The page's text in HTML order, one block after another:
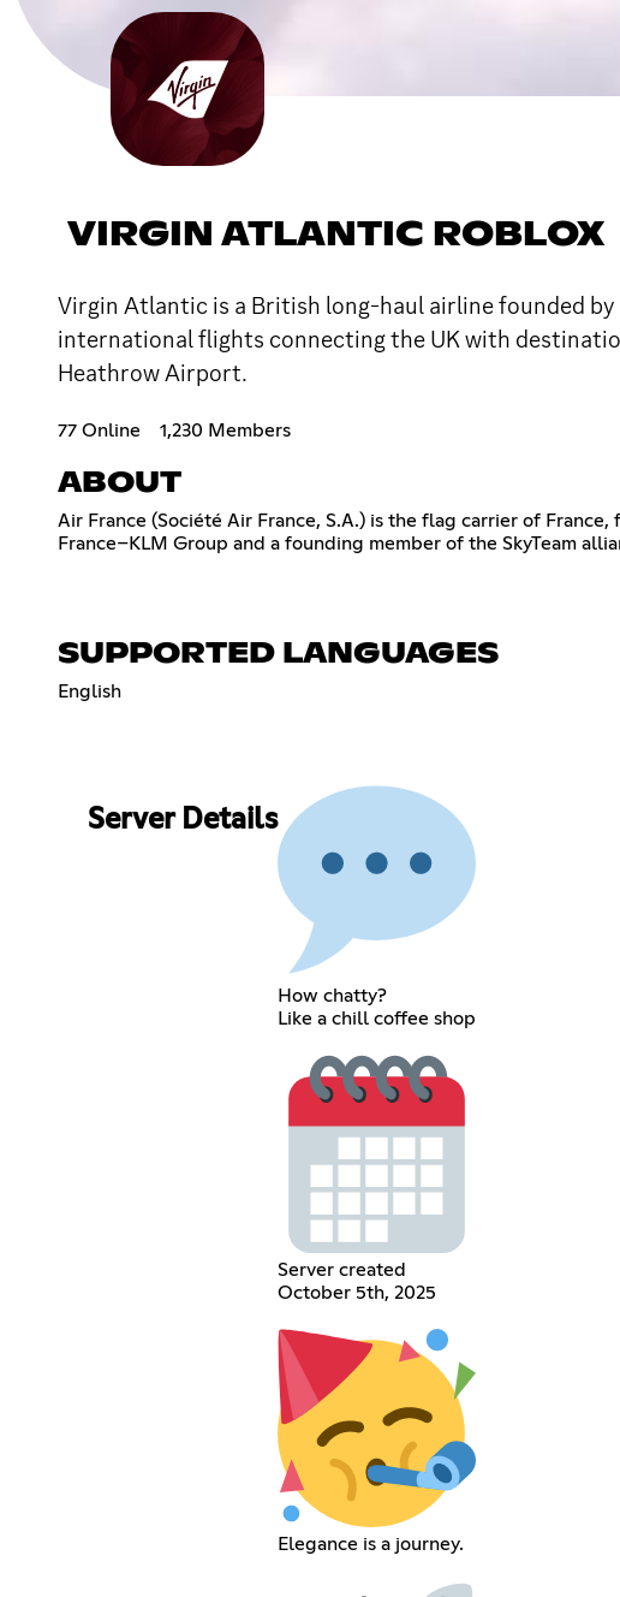
VIRGIN ATLANTIC ROBLOX
Virgin Atlantic is a British long-haul airline founded
international flights connecting the UK with
Heathrow Airport.
77 Online 1,230 Members
ABOUT
Air France (Société Air France, S.A.) is the flag carrier of
France–KLM Group and a founding member of the SkyTeam
SUPPORTED LANGUAGES
English
Server Details
How chatty?
Like a chill coffee shop
Server created
October 5th, 2025
Elegance is a journey.